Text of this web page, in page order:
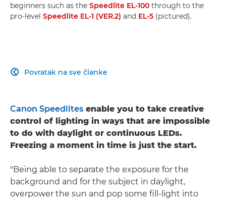
beginners such as the Speedlite EL-100 through to the
pro-level Speedlite EL-1 (VER.2) and EL-5 (pictured).
Povratak na sve članke

Canon Speedlites enable you to take creative
control of lighting in ways that are impossible
to do with daylight or continuous LEDs.
Freezing a moment in time is just the start.
"Being able to separate the exposure for the
background and for the subject in daylight,
overpower the sun and pop some fill-light into